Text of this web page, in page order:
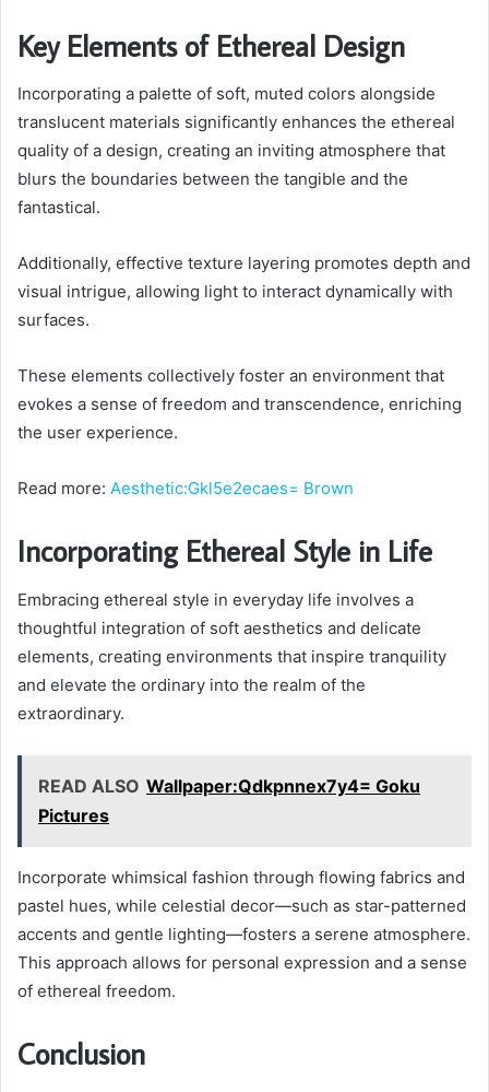
Key Elements of Ethereal Design
Incorporating a palette of soft, muted colors alongside
translucent materials significantly enhances the ethereal
quality of a design, creating an inviting atmosphere that
blurs the boundaries between the tangible and the
fantastical.
Additionally, effective texture layering promotes depth and
visual intrigue, allowing light to interact dynamically with
surfaces.
These elements collectively foster an environment that
evokes a sense of freedom and transcendence, enriching
the user experience.
Read more: Aesthetic:Gkl5e2ecaes= Brown
Incorporating Ethereal Style in Life
Embracing ethereal style in everyday life involves a
thoughtful integration of soft aesthetics and delicate
elements, creating environments that inspire tranquility
and elevate the ordinary into the realm of the
extraordinary.
READ ALSO Wallpaper:Qdkpnnex7y4= Goku
Pictures
Incorporate whimsical fashion through flowing fabrics and
pastel hues, while celestial decor—such as star-patterned
accents and gentle lighting—fosters a serene atmosphere.
This approach allows for personal expression and a sense
of ethereal freedom.
Conclusion